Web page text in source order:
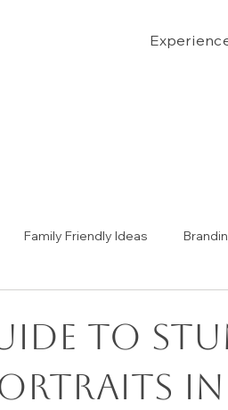
Family Friendly Ideas
to